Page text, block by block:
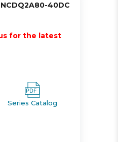
NCDQ2A80-40DC
for the latest
Series Catalog